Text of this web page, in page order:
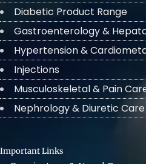
Diabetic Product Range
Gastroenterology &
Hypertension &
Injections
Musculoskeletal & Pain
Nephrology & Diuretic Care
Important Links